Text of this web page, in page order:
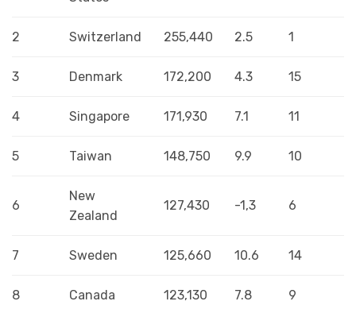
2 Switzerland 255,440 2.5 1
3 Denmark 172,200 4.3 15
4 Singapore 171,930 7.1 11
5 Taiwan 148,750 9.9 10
6
New
Zealand
127,430 -1,3 6
7 Sweden 125,660 10.6 14
8 Canada 123,130 7.8 9